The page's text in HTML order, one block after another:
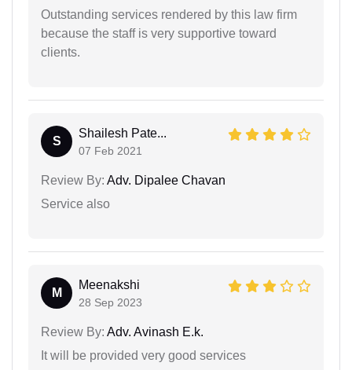
Outstanding services rendered by this law firm
because the staff is very supportive toward
clients.
S
Shailesh Pate...
07 Feb 2021
Review By: Adv. Dipalee Chavan
Service also
M
Meenakshi
28 Sep 2023
Review By: Adv. Avinash E.k.
It will be provided very good services